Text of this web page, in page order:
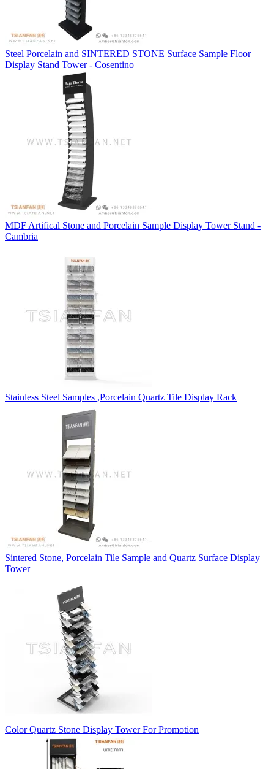
Steel Porcelain and SINTERED STONE Surface Sample Floor
Display Stand Tower - Cosentino
MDF Artifical Stone and Porcelain Sample Display Tower Stand -
Cambria
Stainless Steel Samples ,Porcelain Quartz Tile Display Rack
Sintered Stone, Porcelain Tile Sample and Quartz Surface Display
Tower
Color Quartz Stone Display Tower For Promotion